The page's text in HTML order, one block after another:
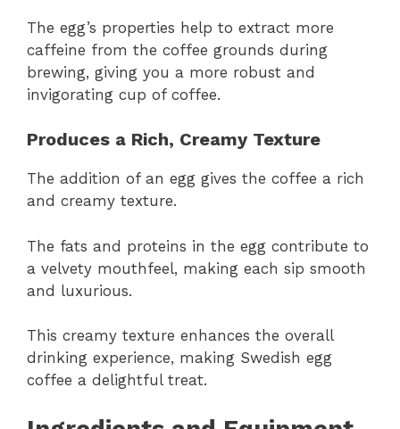
The egg’s properties help to extract more
caffeine from the coffee grounds during
brewing, giving you a more robust and
invigorating cup of coffee.
Produces a Rich, Creamy Texture
The addition of an egg gives the coffee a rich
and creamy texture.
The fats and proteins in the egg contribute to
a velvety mouthfeel, making each sip smooth
and luxurious.
This creamy texture enhances the overall
drinking experience, making Swedish egg
coffee a delightful treat.